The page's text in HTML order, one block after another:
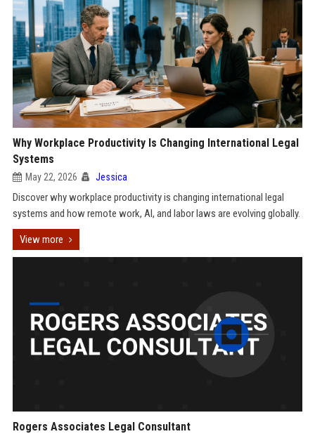
Why Workplace Productivity Is Changing International Legal
Systems
May 22, 2026 Jessica
Discover why workplace productivity is changing international legal
systems and how remote work, AI, and labor laws are evolving globally.
View more
Rogers Associates Legal Consultant